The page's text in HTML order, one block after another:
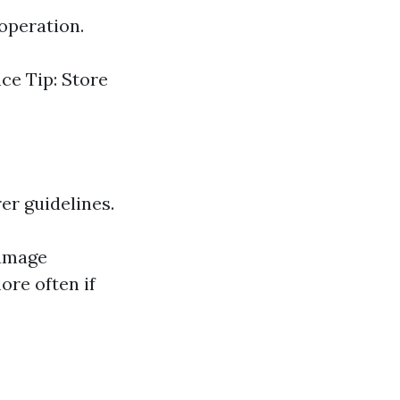
Tip: Store
guidelines.
often if